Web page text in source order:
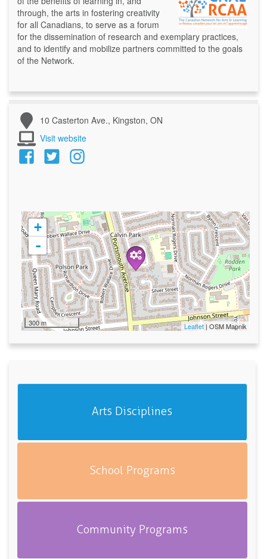
through, the arts in fostering creativity
for all Canadians, to serve as a forum
for the dissemination of research and exemplary practices,
and to identify and mobilize partners committed to the goals
of the Network.
10 Casterton Ave., Kingston, ON
Visit website
+
-
300 m Leaflet | OSM Mapnik
Arts Disciplines
School Programs
Community Programs